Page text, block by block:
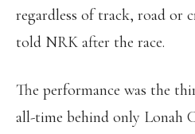
regardless of track, road or
told NRK after the race.
The performance was the
all-time behind only Lonah